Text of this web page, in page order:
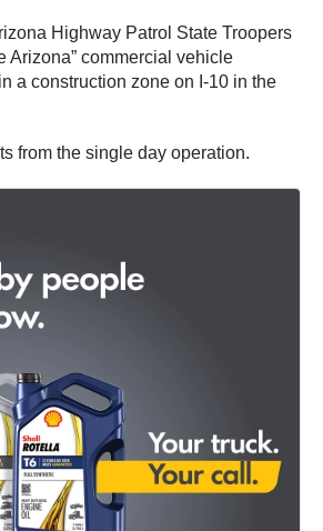
Highway Patrol State Troopers
Arizona” commercial vehicle
a construction zone on I-10 in the
from the single day operation.